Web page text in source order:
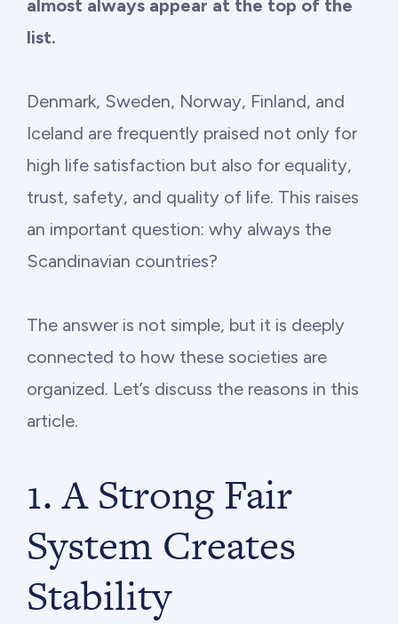
Join Our Movement
almost always appear at the top of the
list.
Denmark, Sweden, Norway, Finland, and
Iceland are frequently praised not only for
high life satisfaction but also for equality,
trust, safety, and quality of life. This raises
an important question: why always the
Scandinavian countries?
The answer is not simple, but it is deeply
connected to how these societies are
organized. Let’s discuss the reasons in this
article.
1. A Strong Fair
System Creates
Stability